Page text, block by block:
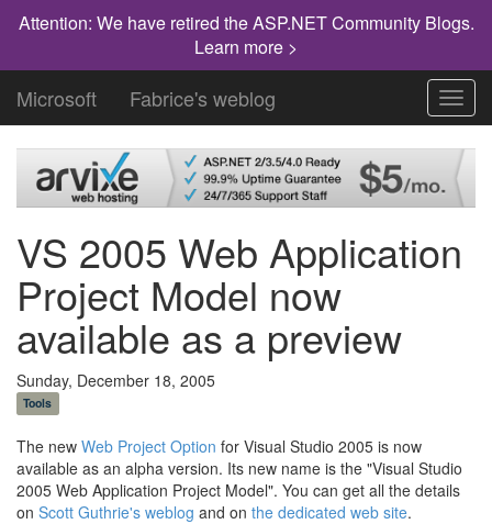
Attention: We have retired the ASP.NET Community Blogs.
Learn more >
Microsoft Fabrice's weblog
VS 2005 Web Application
Project Model now
available as a preview
Sunday, December 18, 2005
Tools
The new Web Project Option for Visual Studio 2005 is now
available as an alpha version. Its new name is the "Visual Studio
2005 Web Application Project Model". You can get all the details
on Scott Guthrie's weblog and on the dedicated web site.